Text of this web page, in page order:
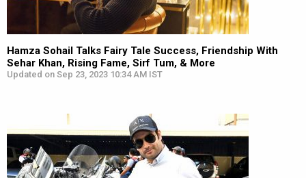
Hamza Sohail Talks Fairy Tale Success, Friendship With
Sehar Khan, Rising Fame, Sirf Tum, & More
Updated on Sep 23, 2023 10:34 AM IST